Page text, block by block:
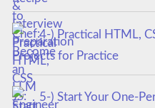
4-) Practical HTML,
Projects for Practice
5-) Start Your One-